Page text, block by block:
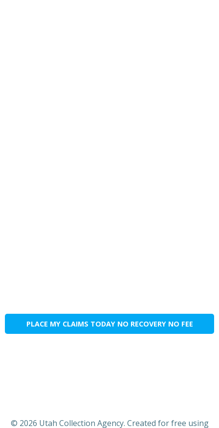
PLACE MY CLAIMS TODAY NO RECOVERY NO FEE
© 2026 Utah Collection Agency. Created for free using